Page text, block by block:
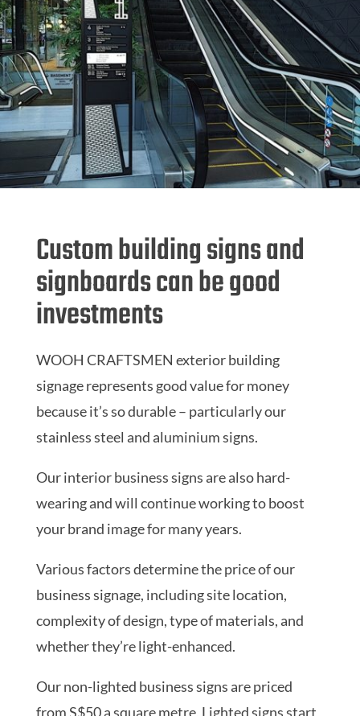
Custom building signs and
signboards can be good
investments
WOOH CRAFTSMEN exterior building
signage represents good value for money
because it’s so durable – particularly our
stainless steel and aluminium signs.
Our interior business signs are also hard-
wearing and will continue working to boost
your brand image for many years.
Various factors determine the price of our
business signage, including site location,
complexity of design, type of materials, and
whether they’re light-enhanced.
Our non-lighted business signs are priced
from S$50 a square metre. Lighted signs start